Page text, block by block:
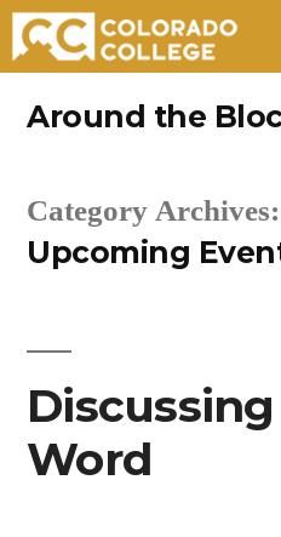
Around the
Category Archives:
Upcoming
Discussing
Word